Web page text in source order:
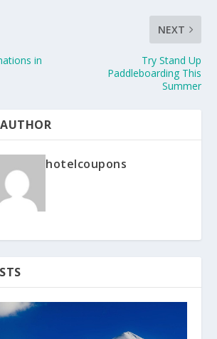
in
NEXT
Try Stand Up
Paddleboarding This
Summer
hotelcoupons